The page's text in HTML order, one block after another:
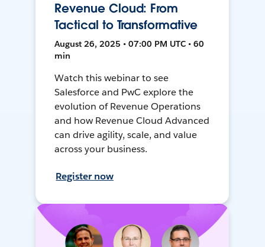
Revenue Cloud: From
Tactical to Transformative
August 26, 2025 • 07:00 PM UTC • 60
min
Watch this webinar to see
Salesforce and PwC explore the
evolution of Revenue Operations
and how Revenue Cloud Advanced
can drive agility, scale, and value
across your business.
Register now